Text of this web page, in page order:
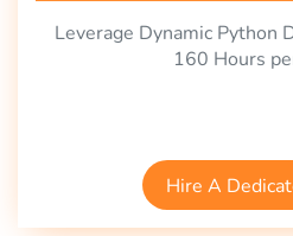
Leverage Dynamic Python
160 Hours
Hire A